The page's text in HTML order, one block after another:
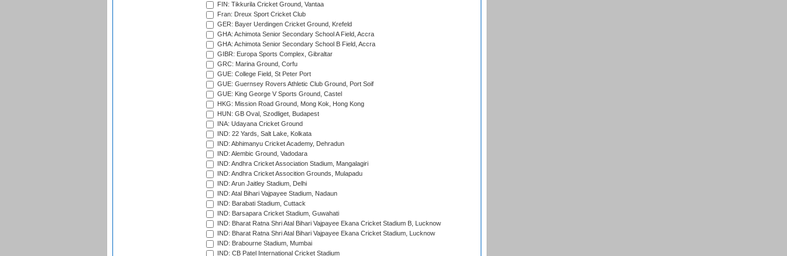
FIN: Tikkurila Cricket Ground, Vantaa
Fran: Dreux Sport Cricket Club
GER: Bayer Uerdingen Cricket Ground, Krefeld
GHA: Achimota Senior Secondary School A Field, Accra
GHA: Achimota Senior Secondary School B Field, Accra
GIBR: Europa Sports Complex, Gibraltar
GRC: Marina Ground, Corfu
GUE: College Field, St Peter Port
GUE: Guernsey Rovers Athletic Club Ground, Port Soif
GUE: King George V Sports Ground, Castel
HKG: Mission Road Ground, Mong Kok, Hong Kong
HUN: GB Oval, Szodliget, Budapest
INA: Udayana Cricket Ground
IND: 22 Yards, Salt Lake, Kolkata
IND: Abhimanyu Cricket Academy, Dehradun
IND: Alembic Ground, Vadodara
IND: Andhra Cricket Association Stadium, Mangalagiri
IND: Andhra Cricket Assocition Grounds, Mulapadu
IND: Arun Jaitley Stadium, Delhi
IND: Atal Bihari Vajpayee Stadium, Nadaun
IND: Barabati Stadium, Cuttack
IND: Barsapara Cricket Stadium, Guwahati
IND: Bharat Ratna Shri Atal Bihari Vajpayee Ekana Cricket Stadium B, Lucknow
IND: Bharat Ratna Shri Atal Bihari Vajpayee Ekana Cricket Stadium, Lucknow
IND: Brabourne Stadium, Mumbai
IND: CB Patel International Cricket Stadium